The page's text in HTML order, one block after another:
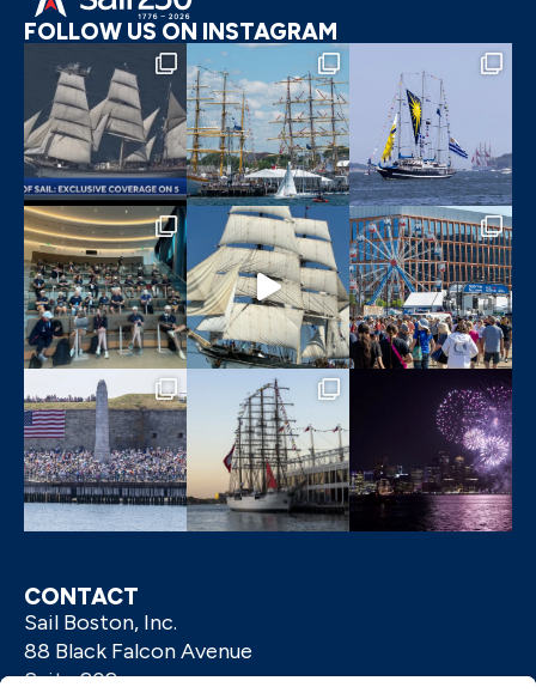
FOLLOW US ON INSTAGRAM
CONTACT
Sail Boston, Inc.
88 Black Falcon Avenue
Suite 202